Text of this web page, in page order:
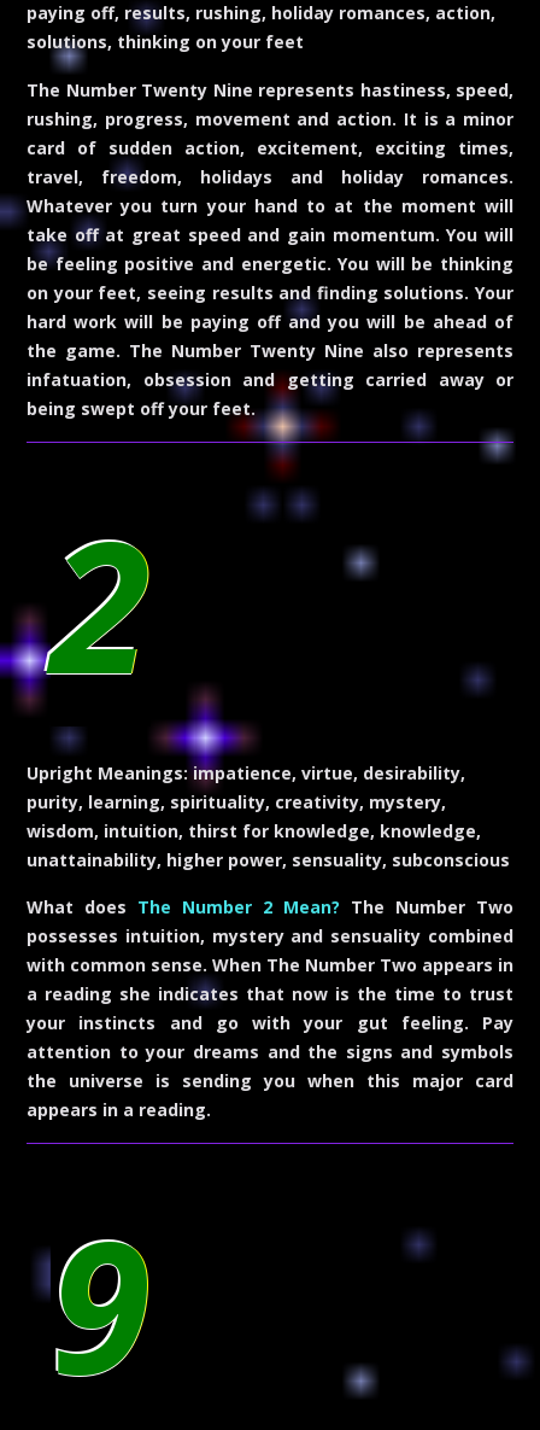
paying off, results, rushing, holiday romances, action,
solutions, thinking on your feet
The Number Twenty Nine represents hastiness, speed,
rushing, progress, movement and action. It is a minor
card of sudden action, excitement, exciting times,
travel, freedom, holidays and holiday romances.
Whatever you turn your hand to at the moment will
take off at great speed and gain momentum. You will
be feeling positive and energetic. You will be thinking
on your feet, seeing results and finding solutions. Your
hard work will be paying off and you will be ahead of
the game. The Number Twenty Nine also represents
infatuation, obsession and getting carried away or
being swept off your feet.
2
Upright Meanings:impatience, virtue, desirability,
purity, learning, spirituality, creativity, mystery,
wisdom, intuition, thirst for knowledge, knowledge,
unattainability, higher power, sensuality, subconscious
What does The Number 2 Mean? The Number Two
possesses intuition, mystery and sensuality combined
with common sense. When The Number Two appears in
a reading she indicates that now is the time to trust
your instincts and go with your gut feeling. Pay
attention to your dreams and the signs and symbols
the universe is sending you when this major card
appears in a reading.
9